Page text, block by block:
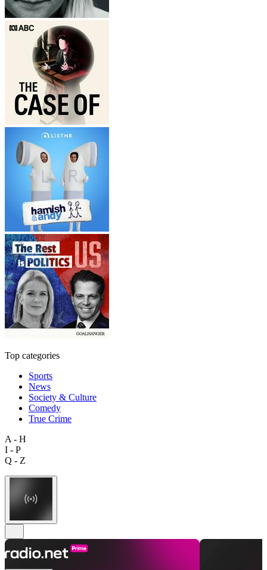
Top categories
Sports
News
Society & Culture
Comedy
True Crime
A - H
I - P
Q - Z